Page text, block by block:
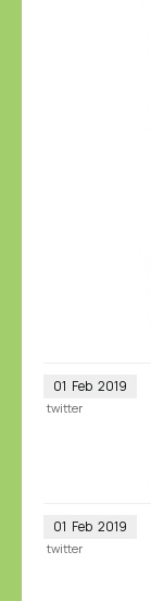
01 Feb 2019
twitter
01 Feb 2019
twitter